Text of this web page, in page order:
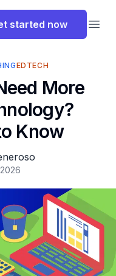
started now
EDTECH
More
Know